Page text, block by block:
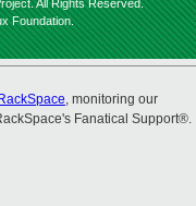
All Rights Reserved.
Foundation.
RackSpace, monitoring our
Fanatical Support®.